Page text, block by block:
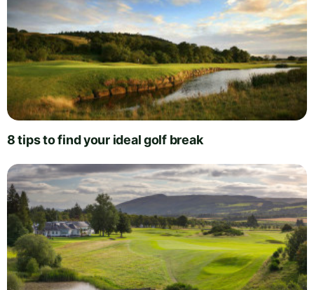
8 tips to find your ideal golf break